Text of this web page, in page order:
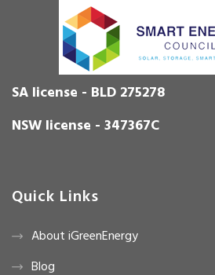
SA license - BLD 275278
NSW license - 347367C
Quick Links
About iGreenEnergy
Blog